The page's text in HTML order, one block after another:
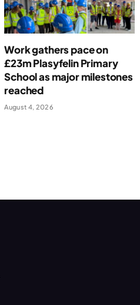
Work gathers pace on
£23m Plasyfelin Primary
School as major milestones
reached
August 4, 2026